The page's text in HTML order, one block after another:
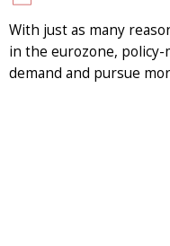
With just as many
in the eurozone,
demand and pursue